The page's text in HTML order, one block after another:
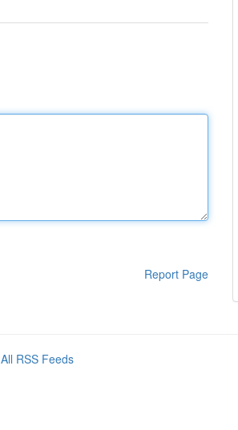
Report Page
All RSS Feeds